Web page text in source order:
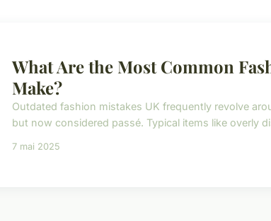
What Are the Most Common
Make?
Outdated fashion mistakes UK frequently revolve
but now considered passé. Typical items like overly
7 mai 2025